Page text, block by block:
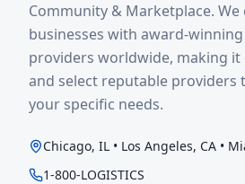
Community & Marketplace. We
businesses with award-
providers worldwide, making it
and select reputable providers
your specific needs.
Chicago, IL • Los Angeles, CA •
1-800-LOGISTICS